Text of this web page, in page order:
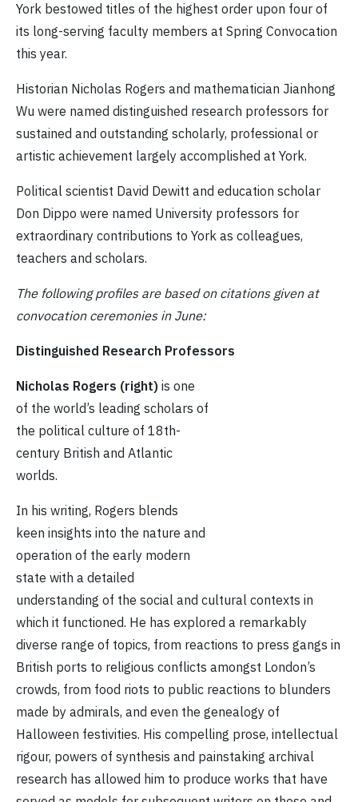
York bestowed titles of the highest order upon four of
its long-serving faculty members at Spring Convocation
this year.
Historian Nicholas Rogers and mathematician Jianhong
Wu were named distinguished research professors for
sustained and outstanding scholarly, professional or
artistic achievement largely accomplished at York.
Political scientist David Dewitt and education scholar
Don Dippo were named University professors for
extraordinary contributions to York as colleagues,
teachers and scholars.
The following profiles are based on citations given at
convocation ceremonies in June:
Distinguished Research Professors
Nicholas Rogers (right) is one
of the world’s leading scholars of
the political culture of 18th-
century British and Atlantic
worlds.
In his writing, Rogers blends
keen insights into the nature and
operation of the early modern
state with a detailed
understanding of the social and cultural contexts in
which it functioned. He has explored a remarkably
diverse range of topics, from reactions to press gangs in
British ports to religious conflicts amongst London’s
crowds, from food riots to public reactions to blunders
made by admirals, and even the genealogy of
Halloween festivities. His compelling prose, intellectual
rigour, powers of synthesis and painstaking archival
research has allowed him to produce works that have